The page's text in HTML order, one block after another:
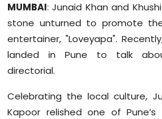
Crime-Justice
Technology
Sports
Diaspora
MUMBAI: Junaid Khan and
stone unturned to promote
entertainer, "Loveyapa".
landed in Pune to talk
directorial.
Celebrating the local culture,
Kapoor relished one of